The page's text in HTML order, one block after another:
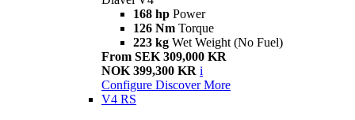
168 hp Power
126 Nm Torque
223 kg Wet Weight (No Fuel)
From SEK 309,000 KR
NOK 399,300 KR i
Configure Discover More
V4 RS